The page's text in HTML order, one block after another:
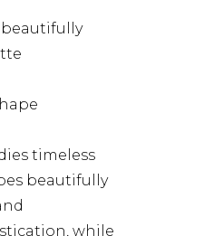
timeless
beautifully
while